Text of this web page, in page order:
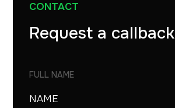
CONTACT
Request a callback
FULL NAME